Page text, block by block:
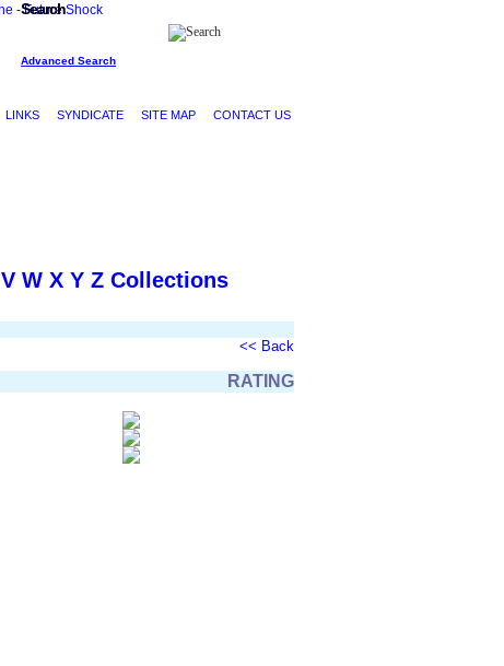
CONTACT US
SITE MAP
SYNDICATE
LINKS
Search
Advanced Search
V W X Y Z Collections
<< Back
RATING